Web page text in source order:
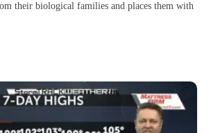
their biological families and places them with